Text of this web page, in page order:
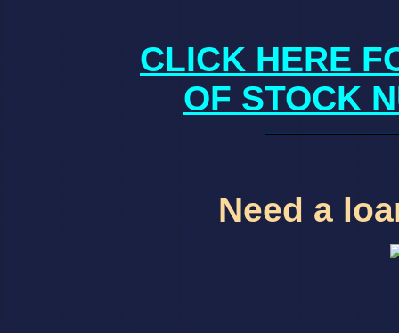
CLICK HERE
OF STOCK
Need a